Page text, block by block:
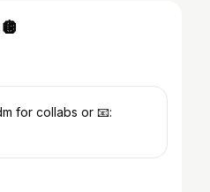
for collabs or 📧: